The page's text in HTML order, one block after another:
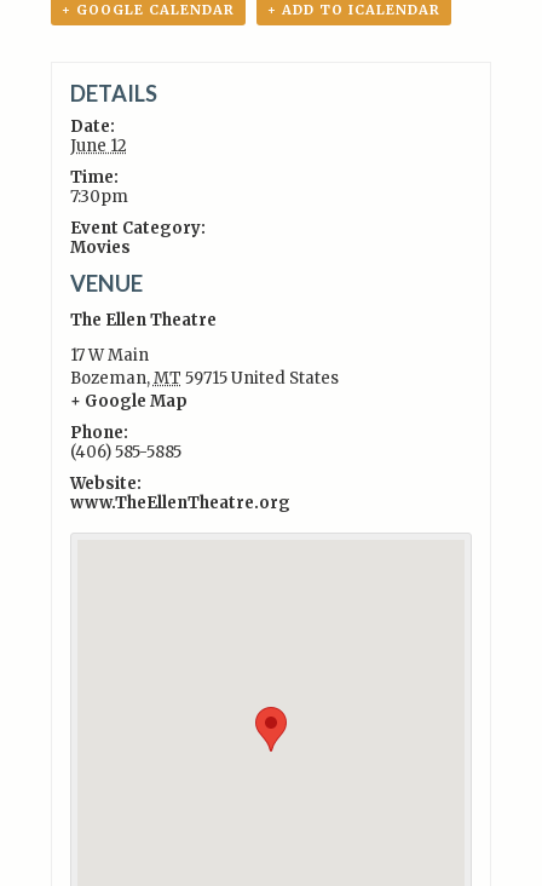
+ GOOGLE CALENDAR + ADD TO ICALENDAR
DETAILS
Date:
June 12
Time:
7:30pm
Event Category:
Movies
VENUE
The Ellen Theatre
17 W Main
Bozeman,MT 59715United States
+ Google Map
Phone:
(406) 585-5885
Website:
www.TheEllenTheatre.org